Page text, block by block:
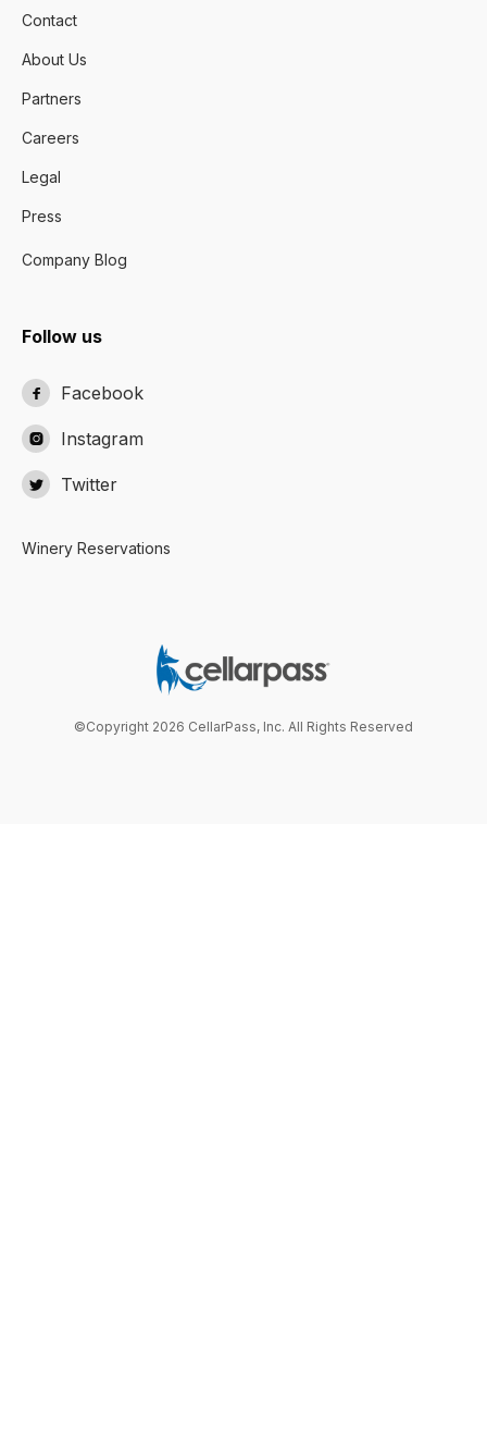
Contact
About Us
Partners
Careers
Legal
Press
Company Blog
Follow us
 Facebook
 Instagram
 Twitter
Winery Reservations
©Copyright 2026 CellarPass, Inc. All Rights Reserved